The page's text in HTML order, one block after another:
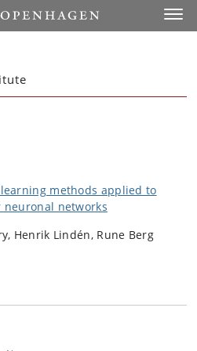
methods applied to
networks
Henrik Lindén, Rune Berg